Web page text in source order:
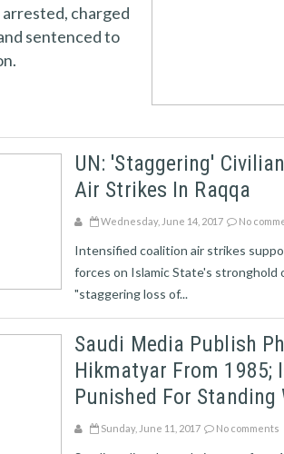
charged
sentenced to
UN: 'Staggering'
Air Strikes In Raqqa
Wednesday, June 14, 2017 No
Intensified coalition air strikes
forces on Islamic State's stronghold
"staggering loss of...
Saudi Media Publish
Hikmatyar From 1985;
Punished For Standing
Sunday, June 11, 2017 No comments